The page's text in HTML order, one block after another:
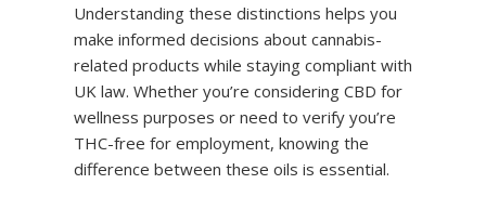
Understanding these distinctions helps you
make informed decisions about cannabis-
related products while staying compliant with
UK law. Whether you’re considering CBD for
wellness purposes or need to verify you’re
THC-free for employment, knowing the
difference between these oils is essential.